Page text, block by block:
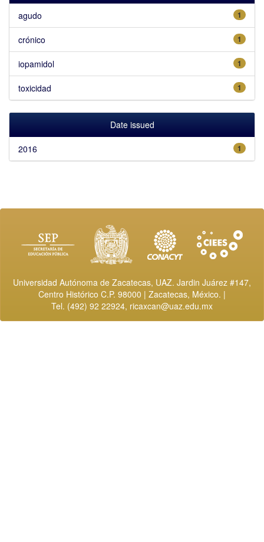
1
agudo
1
crónico
1
iopamidol
1
toxicidad
Date issued
1
2016
Universidad Autónoma de Zacatecas, UAZ. Jardin Juárez #147,
Centro Histórico C.P. 98000 | Zacatecas, México. |
Tel. (492) 92 22924, ricaxcan@uaz.edu.mx